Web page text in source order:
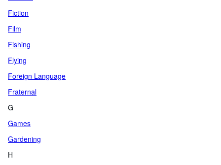
Fiction
Film
Fishing
Flying
Foreign Language
Fraternal
G
Games
Gardening
H